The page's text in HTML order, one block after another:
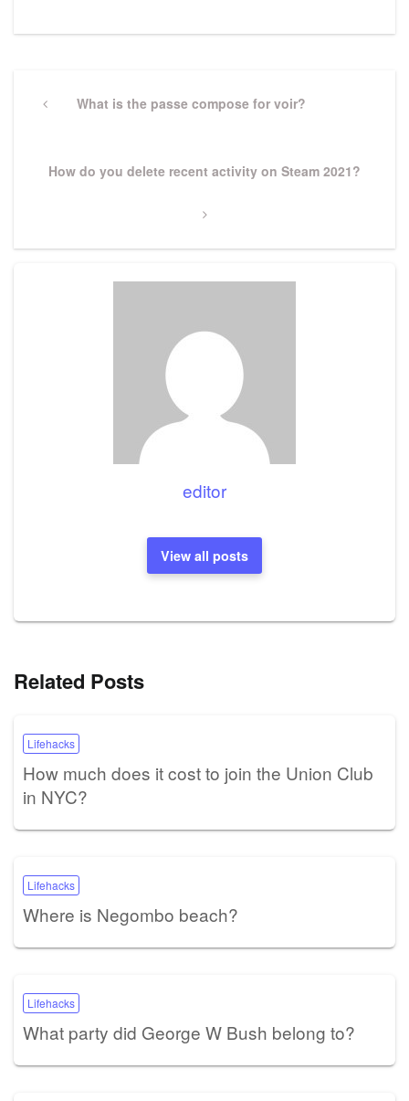
navigation
PreviousWhat is the passe compose for voir?
Next
How do you delete recent activity on Steam 2021?
editor
View all posts
Related Posts
Lifehacks
How much does it cost to join the Union Club
in NYC?
Lifehacks
Where is Negombo beach?
Lifehacks
What party did George W Bush belong to?